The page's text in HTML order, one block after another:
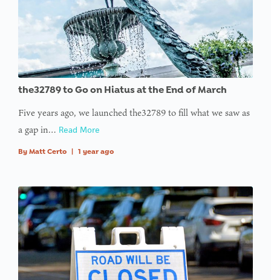
the32789 to Go on Hiatus at the End of March
Five years ago, we launched the32789 to fill what we saw as
a gap in… Read More
By Matt Certo 1 year ago